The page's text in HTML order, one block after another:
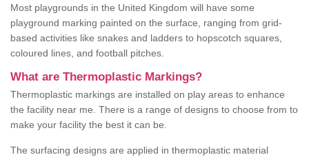
Most playgrounds in the United Kingdom will have some
playground marking painted on the surface, ranging from grid-
based activities like snakes and ladders to hopscotch squares,
coloured lines, and football pitches.
What are Thermoplastic Markings?
Thermoplastic markings are installed on play areas to enhance
the facility near me. There is a range of designs to choose from to
make your facility the best it can be.
The surfacing designs are applied in thermoplastic material